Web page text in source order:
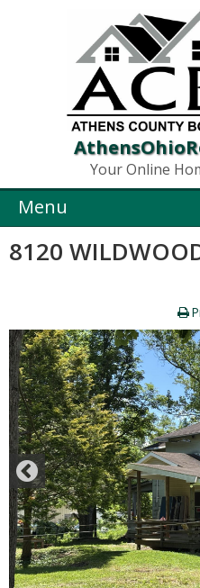
Your Online
Menu
8120